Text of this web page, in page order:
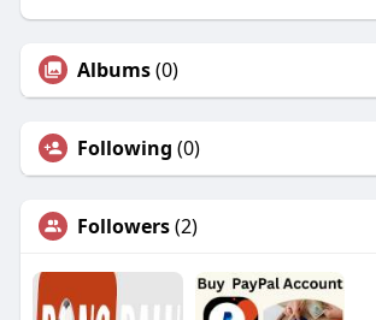
Albums(0)
Following (0)
Followers(2)